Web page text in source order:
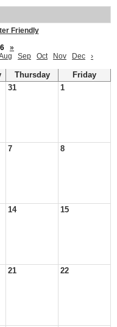
Friendly
»
Sep Oct Nov Dec ›
Thursday
Friday
31 1
7 8
14 15
21 22